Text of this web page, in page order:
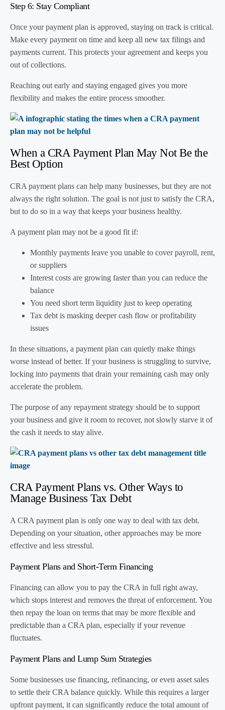
Step 6: Stay Compliant
Once your payment plan is approved, staying on track is critical.
Make every payment on time and keep all new tax filings and
payments current. This protects your agreement and keeps you
out of collections.
Reaching out early and staying engaged gives you more
flexibility and makes the entire process smoother.
When a CRA Payment Plan May Not Be the
Best Option
CRA payment plans can help many businesses, but they are not
always the right solution. The goal is not just to satisfy the CRA,
but to do so in a way that keeps your business healthy.
A payment plan may not be a good fit if:
Monthly payments leave you unable to cover payroll, rent,
or suppliers
Interest costs are growing faster than you can reduce the
balance
You need short term liquidity just to keep operating
Tax debt is masking deeper cash flow or profitability
issues
In these situations, a payment plan can quietly make things
worse instead of better. If your business is struggling to survive,
locking into payments that drain your remaining cash may only
accelerate the problem.
The purpose of any repayment strategy should be to support
your business and give it room to recover, not slowly starve it of
the cash it needs to stay alive.
CRA Payment Plans vs. Other Ways to
Manage Business Tax Debt
A CRA payment plan is only one way to deal with tax debt.
Depending on your situation, other approaches may be more
effective and less stressful.
Payment Plans and Short-Term Financing
Financing can allow you to pay the CRA in full right away,
which stops interest and removes the threat of enforcement. You
then repay the loan on terms that may be more flexible and
predictable than a CRA plan, especially if your revenue
fluctuates.
Payment Plans and Lump Sum Strategies
Some businesses use financing, refinancing, or even asset sales
to settle their CRA balance quickly. While this requires a larger
upfront payment, it can significantly reduce the total amount of